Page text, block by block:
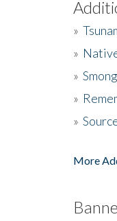
»
»
»
»
»
More